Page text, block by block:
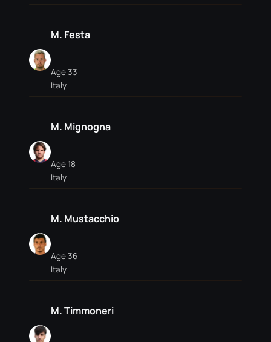
M. Festa
Age 33
Italy
M. Mignogna
Age 18
Italy
M. Mustacchio
Age 36
Italy
M. Timmoneri